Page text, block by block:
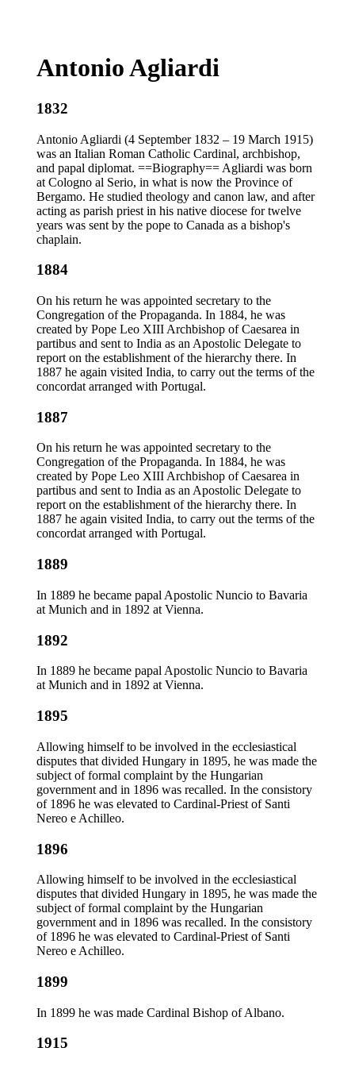
Antonio Agliardi
1832
Antonio Agliardi (4 September 1832 – 19 March 1915)
was an Italian Roman Catholic Cardinal, archbishop,
and papal diplomat. ==Biography== Agliardi was born
at Cologno al Serio, in what is now the Province of
Bergamo. He studied theology and canon law, and after
acting as parish priest in his native diocese for twelve
years was sent by the pope to Canada as a bishop's
chaplain.
1884
On his return he was appointed secretary to the
Congregation of the Propaganda. In 1884, he was
created by Pope Leo XIII Archbishop of Caesarea in
partibus and sent to India as an Apostolic Delegate to
report on the establishment of the hierarchy there. In
1887 he again visited India, to carry out the terms of the
concordat arranged with Portugal.
1887
On his return he was appointed secretary to the
Congregation of the Propaganda. In 1884, he was
created by Pope Leo XIII Archbishop of Caesarea in
partibus and sent to India as an Apostolic Delegate to
report on the establishment of the hierarchy there. In
1887 he again visited India, to carry out the terms of the
concordat arranged with Portugal.
1889
In 1889 he became papal Apostolic Nuncio to Bavaria
at Munich and in 1892 at Vienna.
1892
In 1889 he became papal Apostolic Nuncio to Bavaria
at Munich and in 1892 at Vienna.
1895
Allowing himself to be involved in the ecclesiastical
disputes that divided Hungary in 1895, he was made the
subject of formal complaint by the Hungarian
government and in 1896 was recalled. In the consistory
of 1896 he was elevated to Cardinal-Priest of Santi
Nereo e Achilleo.
1896
Allowing himself to be involved in the ecclesiastical
disputes that divided Hungary in 1895, he was made the
subject of formal complaint by the Hungarian
government and in 1896 was recalled. In the consistory
of 1896 he was elevated to Cardinal-Priest of Santi
Nereo e Achilleo.
1899
In 1899 he was made Cardinal Bishop of Albano.
1915